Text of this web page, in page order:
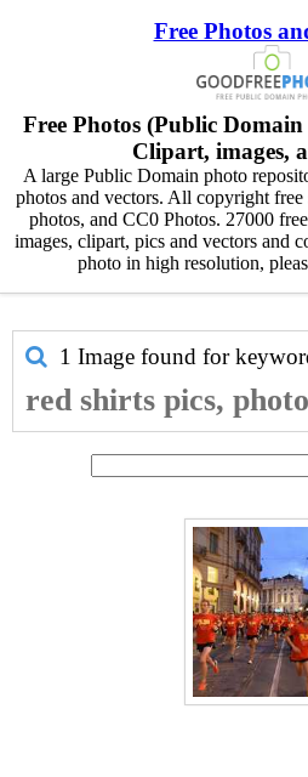
Free Photos
Free Photos (Public
Clipart, images,
A large Public Domain photo
photos and vectors. All copyright
photos, and CC0 Photos. 27000
images, clipart, pics and vectors and
photo in high resolution,
1 Image found for
red shirts pics,